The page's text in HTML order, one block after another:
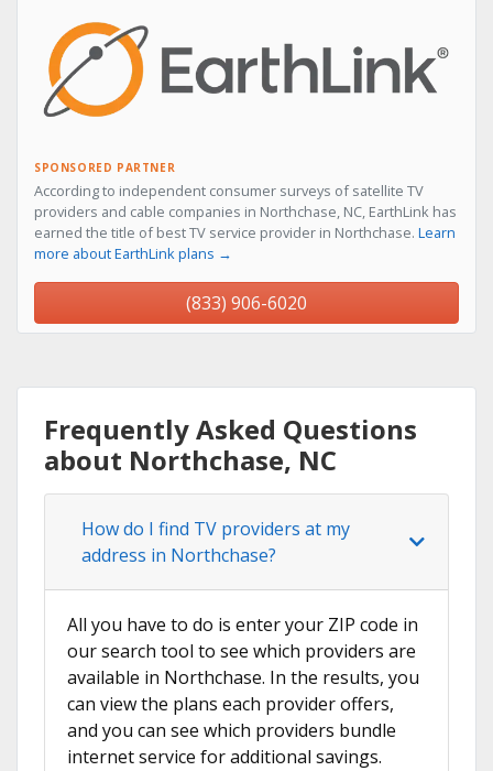
SPONSORED PARTNER
According to independent consumer surveys of satellite TV
providers and cable companies in Northchase, NC, EarthLink has
earned the title of best TV service provider in Northchase. Learn
more about EarthLink plans →
(833) 906-6020
Frequently Asked Questions
about Northchase, NC
How do I find TV providers at my
address in Northchase?
All you have to do is enter your ZIP code in
our search tool to see which providers are
available in Northchase. In the results, you
can view the plans each provider offers,
and you can see which providers bundle
internet service for additional savings.